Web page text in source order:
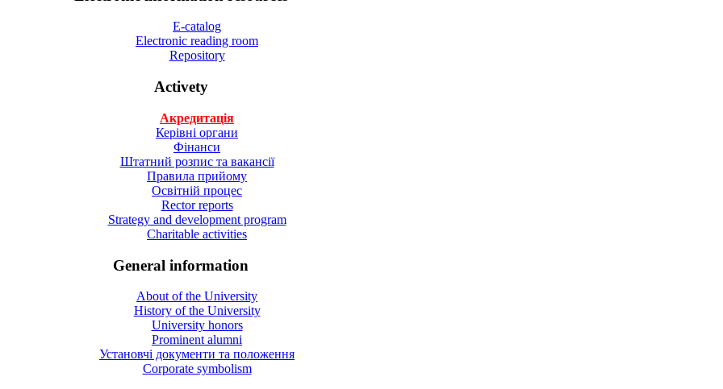
E-catalog
Electronic reading room
Repository
Activety
Акредитація
Керівні органи
Фінанси
Штатний розпис та вакансії
Правила прийому
Освітній процес
Rector reports
Strategy and development program
Charitable activities
General information
About of the University
History of the University
University honors
Prominent alumni
Установчі документи та положення
Corporate symbolism